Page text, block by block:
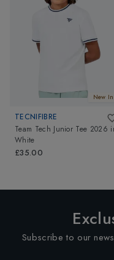
New In
TECNIFIBRE
Team Tech Junior Tee 2026
White
£35.00
Subscribe to our